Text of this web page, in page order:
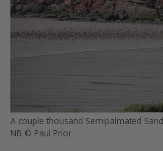
A couple thousand Semipalmated
NB © Paul Prior